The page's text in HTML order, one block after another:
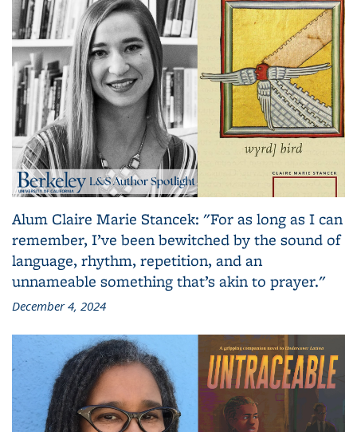
Alum Claire Marie Stancek: "For as long as I can
remember, I’ve been bewitched by the sound of
language, rhythm, repetition, and an
unnameable something that’s akin to prayer."
December 4, 2024